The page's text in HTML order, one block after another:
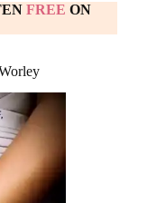
FREE ON